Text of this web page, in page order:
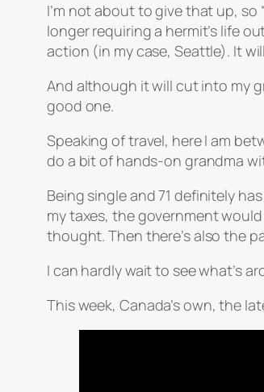
I’m not about to give that up,
longer requiring a hermit’s life
action (in my case, Seattle). It
And although it will cut into my
good one.
Speaking of travel, here I am
do a bit of hands-on grandma
Being single and 71 definitely
my taxes, the government
thought. Then there’s also the
I can hardly wait to see what’s
This week, Canada’s own, the